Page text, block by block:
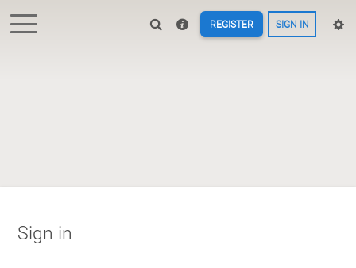
REGISTER SIGN IN
Sign in